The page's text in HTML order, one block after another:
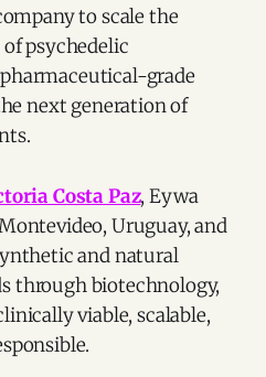
to scale the
psychedelic
grade
next generation of
Costa Paz, Eywa
Uruguay, and
and natural
through biotechnology,
viable, scalable,